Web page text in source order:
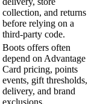
collection, and returns
before relying on a
third-party code.
Boots offers often
depend on Advantage
Card pricing, points
events, gift thresholds,
delivery, and brand
exclusions.